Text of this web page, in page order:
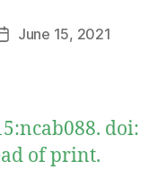
PostJune 15, 2021
doi:
of print.